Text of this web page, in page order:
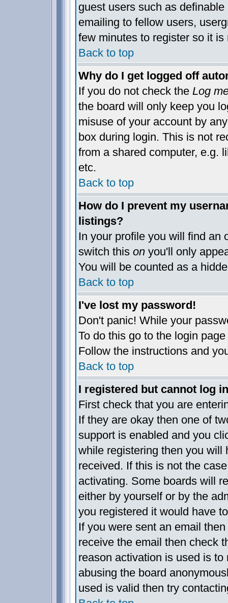
guest users such as
emailing to fellow users,
few minutes to register so it
Back to top
Why do I get logged off
If you do not check the Log
the board will only keep you
misuse of your account by
box during login. This is not
from a shared computer, e.g.
etc.
Back to top
How do I prevent my
listings?
In your profile you will find an
switch this onyou'll only
You will be counted as a
Back to top
I've lost my password!
Don't panic! While your
To do this go to the login
Follow the instructions and
Back to top
I registered but cannot log
First check that you are
If they are okay then one of
support is enabled and you
while registering then you will
received. If this is not the
activating. Some boards will
either by yourself or by the
you registered it would have
If you were sent an email
receive the email then check
reason activation is used is
abusing the board
used is valid then try